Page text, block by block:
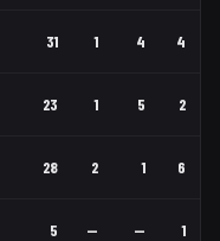
31 1 4 4
23 1 5 2
28 2 1 6
5 — — 1